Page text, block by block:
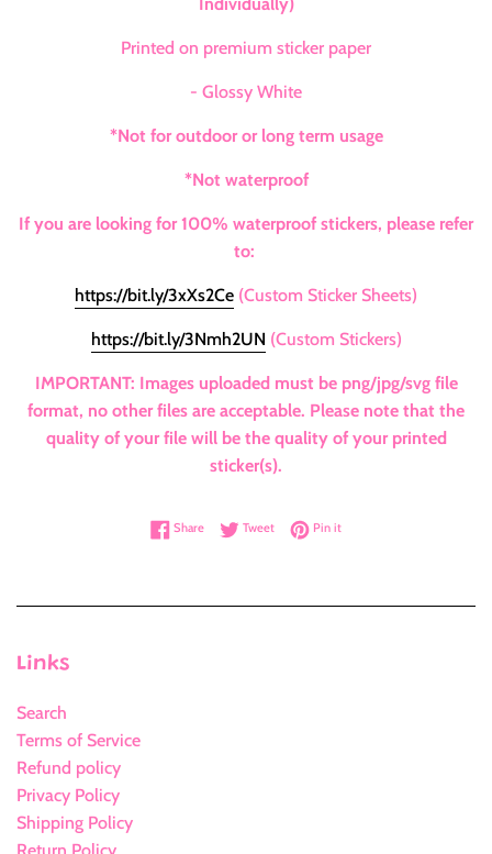
Individually)
Printed on premium sticker paper
- Glossy White
*Not for outdoor or long term usage
*Not waterproof
If you are looking for 100% waterproof stickers, please refer
to:
https://bit.ly/3xXs2Ce (Custom Sticker Sheets)
https://bit.ly/3Nmh2UN (Custom Stickers)
IMPORTANT: Images uploaded must be png/jpg/svg file
format, no other files are acceptable. Please note that the
quality of your file will be the quality of your printed
sticker(s).
ShareShare on Facebook
TweetTweet on Twitter
Pin itPin on Pinterest
Links
Search
Terms of Service
Refund policy
Privacy Policy
Shipping Policy